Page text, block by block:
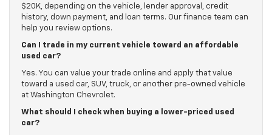
$20K, depending on the vehicle, lender approval, credit
history, down payment, and loan terms. Our finance team can
help you review options.
Can I trade in my current vehicle toward an affordable
used car?
Yes. You can value your trade online and apply that value
toward a used car, SUV, truck, or another pre-owned vehicle
at Washington Chevrolet.
What should I check when buying a lower-priced used
car?